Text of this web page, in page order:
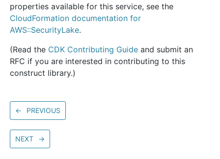
properties available for this service, see the
CloudFormation documentation for
AWS::SecurityLake.
(Read the CDK Contributing Guide and submit an
RFC if you are interested in contributing to this
construct library.)
← PREVIOUS
NEXT →